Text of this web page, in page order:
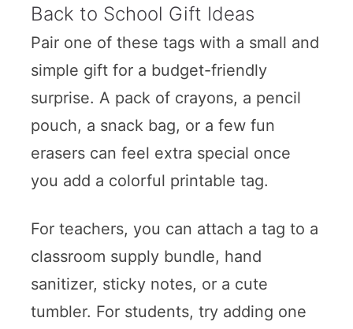
Back to School Gift Ideas
Pair one of these tags with a small and
simple gift for a budget-friendly
surprise. A pack of crayons, a pencil
pouch, a snack bag, or a few fun
erasers can feel extra special once
you add a colorful printable tag.
For teachers, you can attach a tag to a
classroom supply bundle, hand
sanitizer, sticky notes, or a cute
tumbler. For students, try adding one